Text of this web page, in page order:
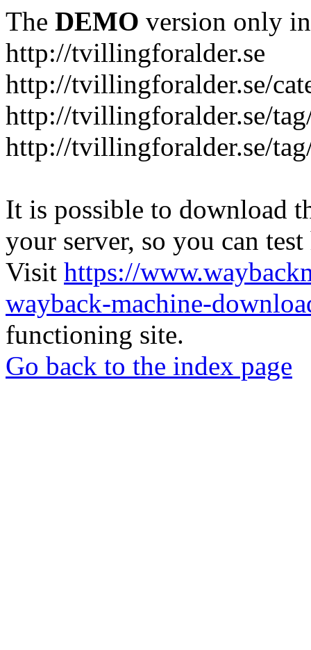
The DEMO version only
http://tvillingforalder.se
http://tvillingforalder.se/
http://tvillingforalder.se/
http://tvillingforalder.se/
It is possible to download
your server, so you can
Visit https://
wayback-machine-
functioning site.
Go back to the index page